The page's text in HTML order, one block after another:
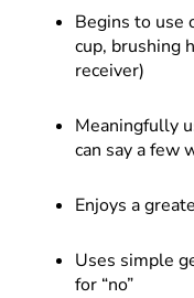
Begins to use
cup, brushing
receiver)
Meaningfully
can say a few
Enjoys a
Uses simple
for “no”